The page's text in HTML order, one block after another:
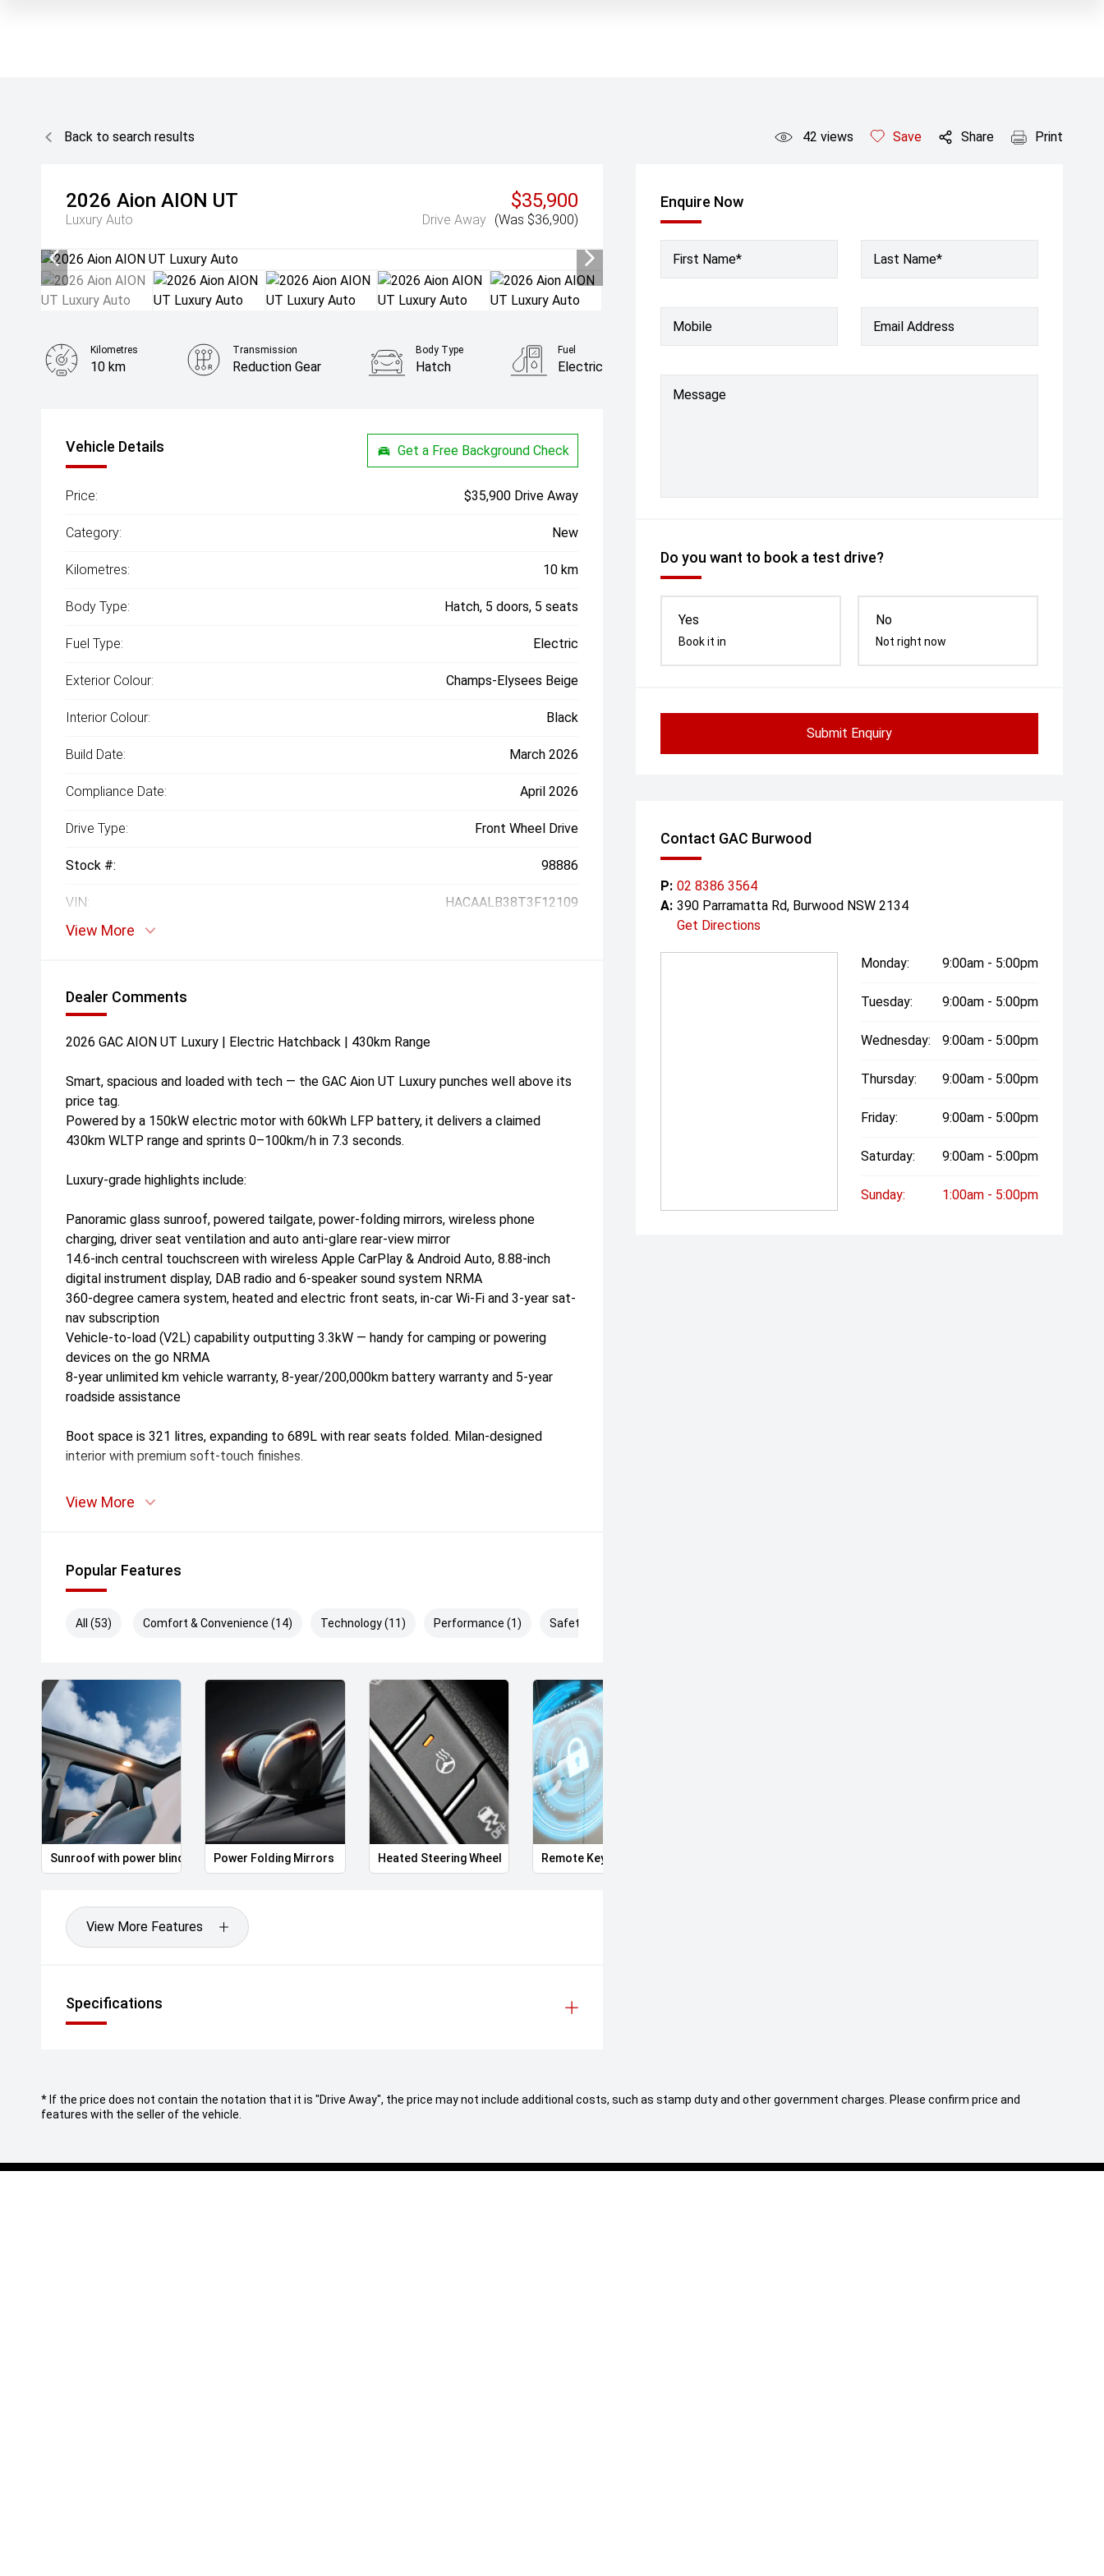
Back to search results 42 views Save Share Print
2026 Aion AION UT
Luxury Auto
$35,900
Drive Away (Was $36,900)
Enquire Now
First Name* Last Name*
Mobile Email Address
Message
Do you want to book a test drive?
Yes
Book it in
No
Not right now
Submit Enquiry
Kilometres
10 km
Transmission
Reduction Gear
Body Type
Hatch
Fuel
Electric
Vehicle Details Get a Free Background Check
Price: $35,900 Drive Away
Category: New
Kilometres: 10 km
Body Type: Hatch, 5 doors, 5 seats
Fuel Type: Electric
Exterior Colour: Champs-Elysees Beige
Interior Colour: Black
Build Date: March 2026
Compliance Date: April 2026
Drive Type: Front Wheel Drive
Stock #: 98886
VIN: HACAALB38T3F12109
View More
Dealer Comments
2026 GAC AION UT Luxury | Electric Hatchback | 430km Range
Smart, spacious and loaded with tech — the GAC Aion UT Luxury punches well above its
price tag.
Powered by a 150kW electric motor with 60kWh LFP battery, it delivers a claimed
430km WLTP range and sprints 0–100km/h in 7.3 seconds.
Luxury-grade highlights include:
Panoramic glass sunroof, powered tailgate, power-folding mirrors, wireless phone
charging, driver seat ventilation and auto anti-glare rear-view mirror
14.6-inch central touchscreen with wireless Apple CarPlay & Android Auto, 8.88-inch
digital instrument display, DAB radio and 6-speaker sound system NRMA
360-degree camera system, heated and electric front seats, in-car Wi-Fi and 3-year sat-
nav subscription
Vehicle-to-load (V2L) capability outputting 3.3kW — handy for camping or powering
devices on the go NRMA
8-year unlimited km vehicle warranty, 8-year/200,000km battery warranty and 5-year
roadside assistance
Boot space is 321 litres, expanding to 689L with rear seats folded. Milan-designed
interior with premium soft-touch finishes.
View More
Popular Features
All (53) Comfort & Convenience (14) Technology (11) Performance (1) Safety & Security (27)
Sunroof with power blind Power Folding Mirrors Heated Steering Wheel Remote Keyless Entry
View More Features
Specifications
Contact GAC Burwood
P: 02 8386 3564
A: 390 Parramatta Rd, Burwood NSW 2134
Get Directions
Monday: 9:00am - 5:00pm
Tuesday: 9:00am - 5:00pm
Wednesday: 9:00am - 5:00pm
Thursday: 9:00am - 5:00pm
Friday: 9:00am - 5:00pm
Saturday: 9:00am - 5:00pm
Sunday: 1:00am - 5:00pm
* If the price does not contain the notation that it is "Drive Away", the price may not include additional costs, such as stamp duty and other government charges. Please confirm price and
features with the seller of the vehicle.